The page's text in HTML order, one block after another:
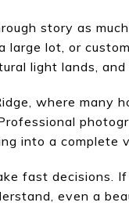
story as
large lot, or
light lands,
where many
into a complete
fast decisions.
even a